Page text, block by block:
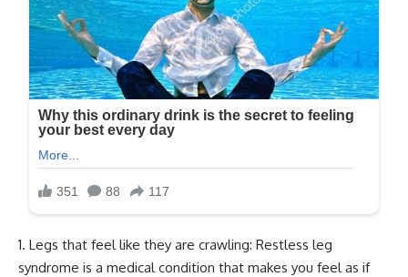
1. Legs that feel like they are crawling: Restless leg
syndrome is a medical condition that makes you feel as if